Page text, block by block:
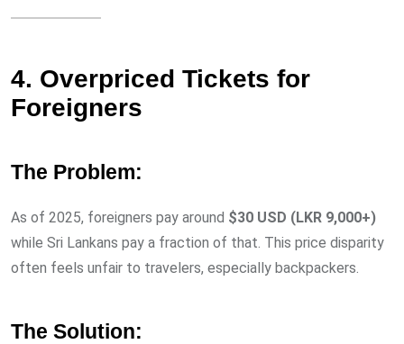
4. Overpriced Tickets for
Foreigners
The Problem:
As of 2025, foreigners pay around $30 USD (LKR 9,000+)
while Sri Lankans pay a fraction of that. This price disparity
often feels unfair to travelers, especially backpackers.
The Solution: